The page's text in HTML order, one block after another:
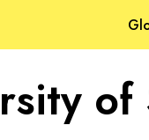
of